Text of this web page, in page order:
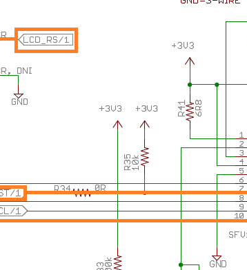
LaunchPad. The Educational BoosterPak MKII is a hot item. It
LaunchPad. The Educational BoosterPak MKII is a hot item. It